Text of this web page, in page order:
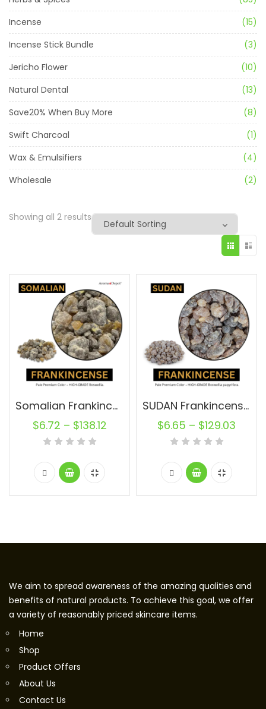
Incense
(15)
Incense Stick Bundle
(3)
Jericho Flower
(10)
Natural Dental
(13)
Save20% When Buy More
(8)
Swift Charcoal
(1)
Wax & Emulsifiers
(4)
Wholesale
(2)
Showing all 2 results
Somalian Frankincense Resin Raw
$6.72 – $138.12
SUDAN Frankincense Resin Pure
$6.65 – $129.03
We aim to spread awareness of the amazing qualities and
benefits of natural products. To achieve this goal, we offer
a variety of reasonably priced skincare items.
Home
Shop
Product Offers
About Us
Contact Us